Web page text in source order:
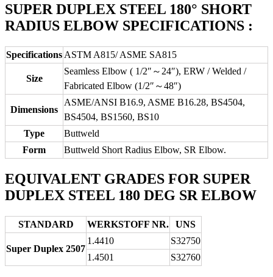
SUPER DUPLEX STEEL 180° SHORT
RADIUS ELBOW SPECIFICATIONS :
Specifications ASTM A815/ ASME SA815
Size
Seamless Elbow ( 1/2″～24″), ERW / Welded /
Fabricated Elbow (1/2″～48″)
Dimensions
ASME/ANSI B16.9, ASME B16.28, BS4504,
BS4504, BS1560, BS10
Type
Buttweld
Form
Buttweld Short Radius Elbow, SR Elbow.
EQUIVALENT GRADES FOR SUPER
DUPLEX STEEL 180 DEG SR ELBOW
STANDARD WERKSTOFF NR. UNS
Super Duplex 2507
1.4410
S32750
1.4501
S32760